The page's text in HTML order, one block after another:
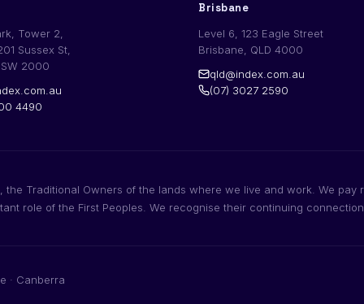
Tower 2,
Sussex St,
2000
4490
Brisbane
Level 6, 123 Eagle Street
Brisbane, QLD 4000
qld@index.com.au
(07) 3027 2590
the Traditional Owners of the lands where we live and work. We pay
role of the First Peoples. We recognise their continuing
· Canberra